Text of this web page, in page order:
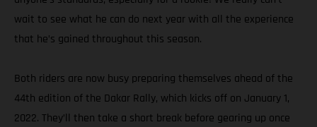
wait to see what he can do next year with all the experience
that he’s gained throughout this season.
Both riders are now busy preparing themselves ahead of the
44th edition of the Dakar Rally, which kicks off on January 1,
2022. They’ll then take a short break before gearing up once